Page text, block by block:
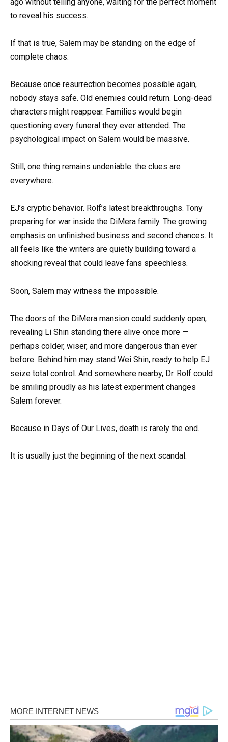
to reveal his success.
If that is true, Salem may be standing on the edge of
complete chaos.
Because once resurrection becomes possible again,
nobody stays safe. Old enemies could return. Long-dead
characters might reappear. Families would begin
questioning every funeral they ever attended. The
psychological impact on Salem would be massive.
Still, one thing remains undeniable: the clues are
everywhere.
EJ’s cryptic behavior. Rolf’s latest breakthroughs. Tony
preparing for war inside the DiMera family. The growing
emphasis on unfinished business and second chances. It
all feels like the writers are quietly building toward a
shocking reveal that could leave fans speechless.
Soon, Salem may witness the impossible.
The doors of the DiMera mansion could suddenly open,
revealing Li Shin standing there alive once more —
perhaps colder, wiser, and more dangerous than ever
before. Behind him may stand Wei Shin, ready to help EJ
seize total control. And somewhere nearby, Dr. Rolf could
be smiling proudly as his latest experiment changes
Salem forever.
Because in Days of Our Lives, death is rarely the end.
It is usually just the beginning of the next scandal.